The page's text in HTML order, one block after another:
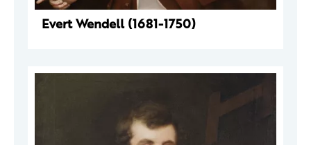
Evert Wendell (1681-1750)